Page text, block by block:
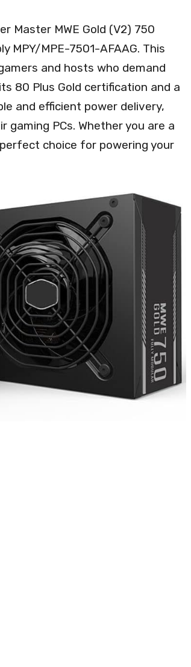
Master MWE Gold (V2) 750
MPY/MPE-7501-AFAAG. This
and hosts who demand
80 Plus Gold certification and a
and efficient power delivery,
PCs. Whether you are a
choice for powering your